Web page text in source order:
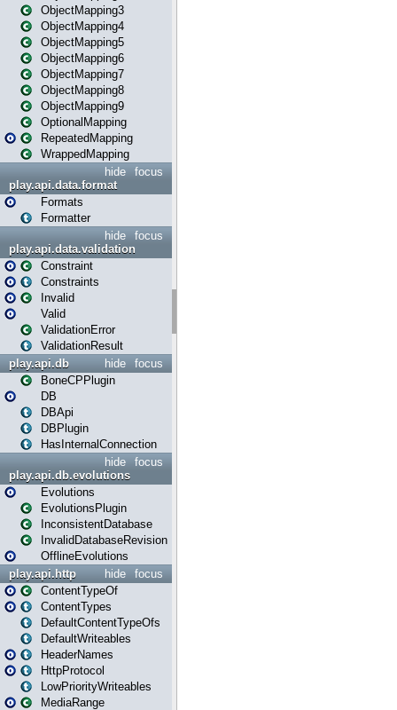
ObjectMapping3
ObjectMapping4
ObjectMapping5
ObjectMapping6
ObjectMapping7
ObjectMapping8
ObjectMapping9
OptionalMapping
RepeatedMapping
WrappedMapping
focus
hide
play.api.data.format
Formats
Formatter
focus
hide
play.api.data.validation
Constraint
Constraints
Invalid
Valid
ValidationError
ValidationResult
focus
hide
play.api.db
BoneCPPlugin
DB
DBApi
DBPlugin
HasInternalConnection
focus
hide
play.api.db.evolutions
Evolutions
EvolutionsPlugin
InconsistentDatabase
InvalidDatabaseRevision
OfflineEvolutions
focus
hide
play.api.http
ContentTypeOf
ContentTypes
DefaultContentTypeOfs
DefaultWriteables
HeaderNames
HttpProtocol
LowPriorityWriteables
MediaRange